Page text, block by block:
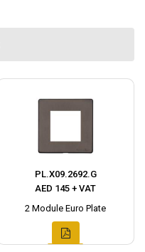
PL.X09.2692.G
AED 145 + VAT
2 Module Euro Plate